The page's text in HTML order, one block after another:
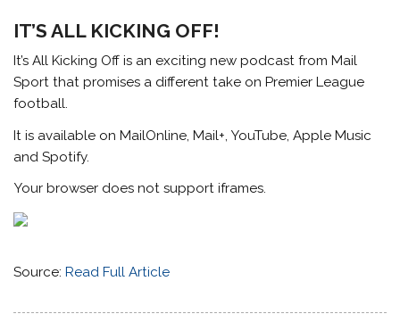
IT’S ALL KICKING OFF!
It’s All Kicking Off is an exciting new podcast from Mail
Sport that promises a different take on Premier League
football.
It is available on MailOnline, Mail+, YouTube, Apple Music
and Spotify.
Your browser does not support iframes.
Source: Read Full Article